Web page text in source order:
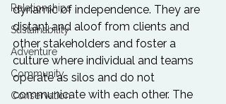
Relationships
Sustainability
Adventure
Community
Conservation
dynamic of independence. They are
distant and aloof from clients and
other stakeholders and foster a
culture where individual and teams
operate as silos and do not
communicate with each other. The